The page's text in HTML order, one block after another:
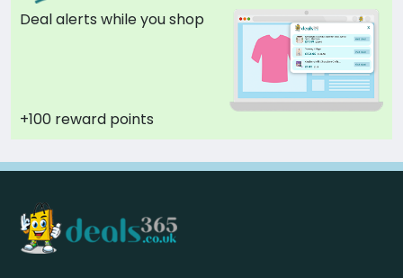
Deal alerts while you shop
+100 reward points